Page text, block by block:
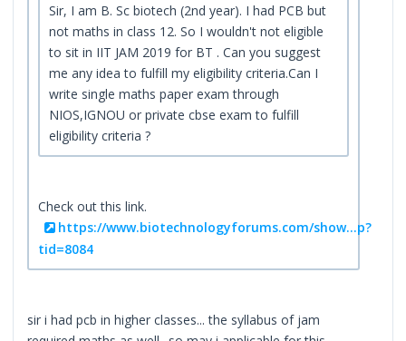
Sir, I am B. Sc biotech (2nd year). I had PCB but
not maths in class 12. So I wouldn't not eligible
to sit in IIT JAM 2019 for BT . Can you suggest
me any idea to fulfill my eligibility criteria.Can I
write single maths paper exam through
NIOS,IGNOU or private cbse exam to fulfill
eligibility criteria ?
Check out this link.
https://www.biotechnologyforums.com/show...p?
tid=8084
sir i had pcb in higher classes... the syllabus of jam